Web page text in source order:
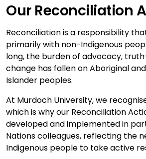
Our Reconciliation
Reconciliation is a responsibility
primarily with non-Indigenous
long, the burden of advocacy,
change has fallen on Aboriginal
Islander peoples.
At Murdoch University, we
which is why our Reconciliation
developed and implemented in
Nations colleagues, reflecting the
Indigenous people to take active